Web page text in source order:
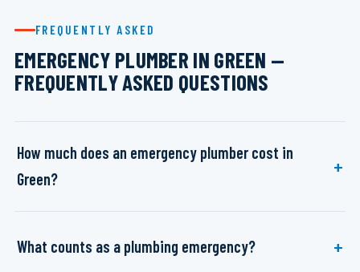
FREQUENTLY ASKED
EMERGENCY PLUMBER IN GREEN —
FREQUENTLY ASKED QUESTIONS
How much does an emergency plumber cost in
Green?
What counts as a plumbing emergency?